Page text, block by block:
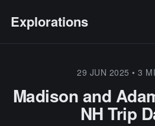
Explorations
29 JUN 2025 • 3
Madison and
NH Trip